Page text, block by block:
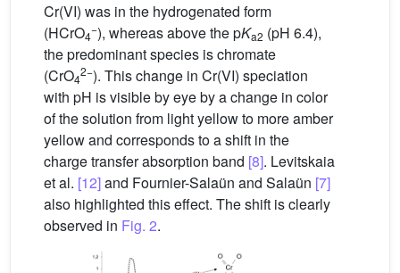
Cr(VI) was in the hydrogenated form
(HCrO4
−), whereas above the pKa2 (pH 6.4),
the predominant species is chromate
(CrO4
2−). This change in Cr(VI) speciation
with pH is visible by eye by a change in color
of the solution from light yellow to more amber
yellow and corresponds to a shift in the
charge transfer absorption band [8]. Levitskaia
et al. [12]and Fournier-Salaün and Salaün [7]
also highlighted this effect. The shift is clearly
observed in Fig. 2.